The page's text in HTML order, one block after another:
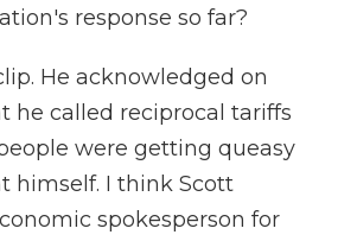
response so far?
He acknowledged on
he called reciprocal tariffs
were getting queasy
himself. I think Scott
spokesperson for